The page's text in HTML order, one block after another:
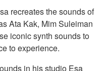
recreates the sounds of
Ata Kak, Mim Suleiman
iconic synth sounds to
to experience.
in his studio Esa